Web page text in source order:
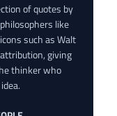
of quotes by
like
such as Walt
giving
thinker who